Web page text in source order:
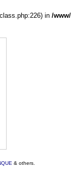
in /
& others.